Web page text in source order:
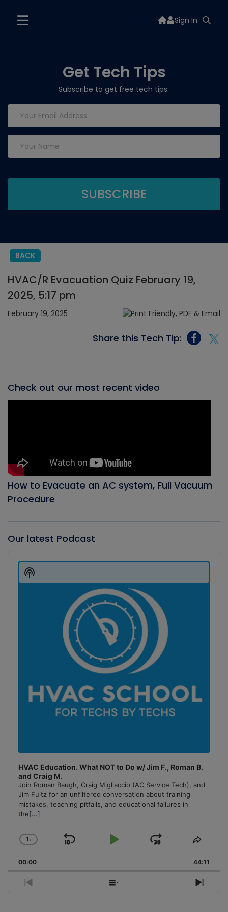
Sign In
Get Tech Tips
Subscribe to get free tech tips.
BACK
HVAC/R Evacuation Quiz February 19,
2025, 5:17 pm
February 19, 2025
Share this Tech Tip:
Check out our most recent video
How to Evacuate an AC system, Full Vacuum
Procedure
Our latest Podcast
Player
HVAC Education. What NOT to Do w/ Jim F., Roman B.
and Craig M.
Join Roman Baugh, Craig Migliaccio (AC Service Tech), and
Jim Fultz for an unfiltered conversation about training
mistakes, teaching pitfalls, and educational failures in
the[...]
Change
Rate
1x
Skip
Play
Jump
Forward
Share
00:00 44:11
Previous
Show
Next
Show
Podcast